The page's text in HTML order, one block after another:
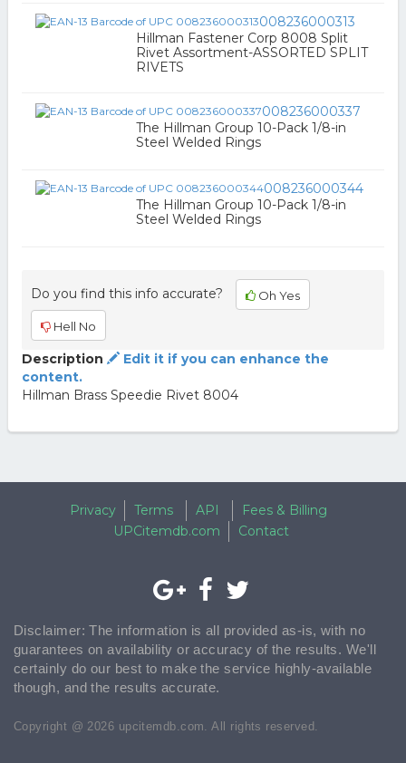
008236000313
Hillman Fastener Corp 8008 Split
Rivet Assortment-ASSORTED SPLIT
RIVETS
008236000337
The Hillman Group 10-Pack 1/8-in
Steel Welded Rings
008236000344
The Hillman Group 10-Pack 1/8-in
Steel Welded Rings
Do you find this info accurate? Oh Yes
Hell No
Description
Edit it if you can enhance the
content.
Hillman Brass Speedie Rivet 8004
Privacy Terms API
Fees & Billing
UPCitemdb.com
Contact
Disclaimer: The information is all provided as-is, with no
guarantees on availability or accuracy of the results. We'll
certainly do our best to make the service highly-available
though, and the results accurate.
Copyright @ 2026 upcitemdb.com. All rights reserved.